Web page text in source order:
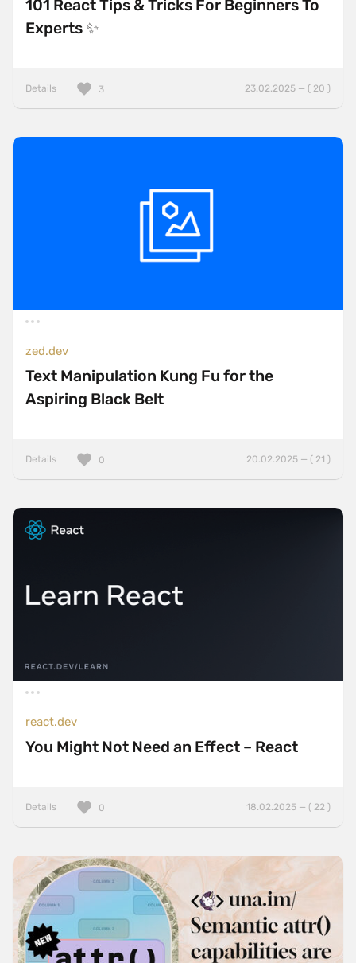
101 React Tips & Tricks For Beginners To
Experts ✨
Details 23.02.2025 — ( 20 )
3
zed.dev
Text Manipulation Kung Fu for the
Aspiring Black Belt
Details 20.02.2025 — ( 21 )
0
react.dev
You Might Not Need an Effect – React
Details 18.02.2025 — ( 22 )
0